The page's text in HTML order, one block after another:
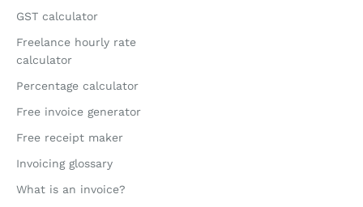
GST calculator
Freelance hourly rate
calculator
Percentage calculator
Free invoice generator
Free receipt maker
Invoicing glossary
What is an invoice?